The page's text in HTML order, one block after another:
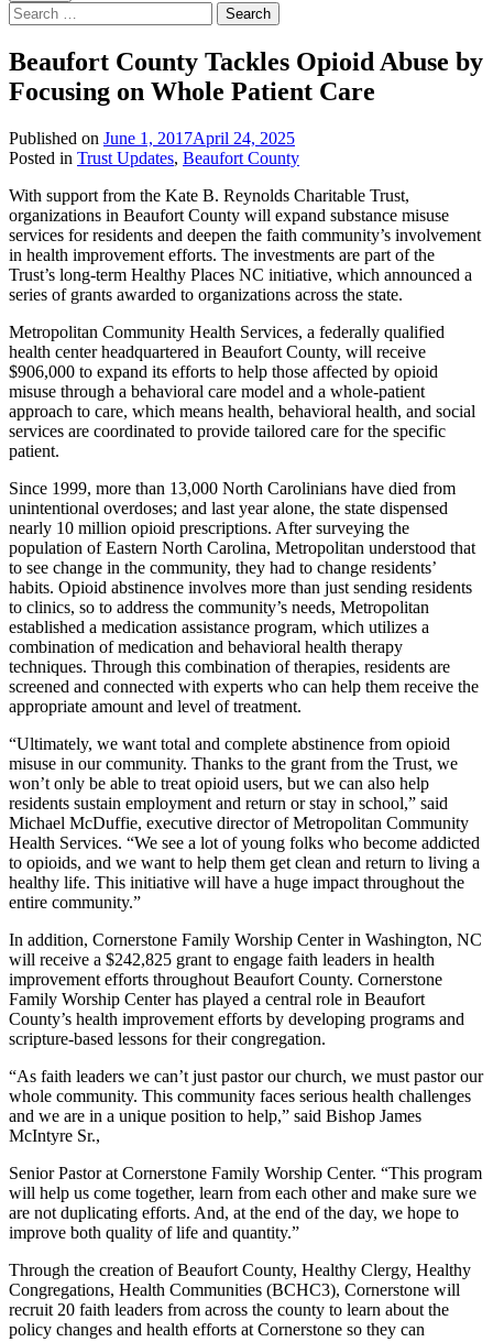
Search
for:
Beaufort County Tackles Opioid Abuse by
Focusing on Whole Patient Care
Published on June 1, 2017April 24, 2025
Written
Trust
Staff
Posted in Trust Updates, Beaufort County
With support from the Kate B. Reynolds Charitable Trust,
organizations in Beaufort County will expand substance misuse
services for residents and deepen the faith community’s involvement
in health improvement efforts. The investments are part of the
Trust’s long-term Healthy Places NC initiative, which announced a
series of grants awarded to organizations across the state.
Metropolitan Community Health Services, a federally qualified
health center headquartered in Beaufort County, will receive
$906,000 to expand its efforts to help those affected by opioid
misuse through a behavioral care model and a whole-patient
approach to care, which means health, behavioral health, and social
services are coordinated to provide tailored care for the specific
patient.
Since 1999, more than 13,000 North Carolinians have died from
unintentional overdoses; and last year alone, the state dispensed
nearly 10 million opioid prescriptions. After surveying the
population of Eastern North Carolina, Metropolitan understood that
to see change in the community, they had to change residents’
habits. Opioid abstinence involves more than just sending residents
to clinics, so to address the community’s needs, Metropolitan
established a medication assistance program, which utilizes a
combination of medication and behavioral health therapy
techniques. Through this combination of therapies, residents are
screened and connected with experts who can help them receive the
appropriate amount and level of treatment.
“Ultimately, we want total and complete abstinence from opioid
misuse in our community. Thanks to the grant from the Trust, we
won’t only be able to treat opioid users, but we can also help
residents sustain employment and return or stay in school,” said
Michael McDuffie, executive director of Metropolitan Community
Health Services. “We see a lot of young folks who become addicted
to opioids, and we want to help them get clean and return to living a
healthy life. This initiative will have a huge impact throughout the
entire community.”
In addition, Cornerstone Family Worship Center in Washington, NC
will receive a $242,825 grant to engage faith leaders in health
improvement efforts throughout Beaufort County. Cornerstone
Family Worship Center has played a central role in Beaufort
County’s health improvement efforts by developing programs and
scripture-based lessons for their congregation.
“As faith leaders we can’t just pastor our church, we must pastor our
whole community. This community faces serious health challenges
and we are in a unique position to help,” said Bishop James
McIntyre Sr.,
Senior Pastor at Cornerstone Family Worship Center. “This program
will help us come together, learn from each other and make sure we
are not duplicating efforts. And, at the end of the day, we hope to
improve both quality of life and quantity.”
Through the creation of Beaufort County, Healthy Clergy, Healthy
Congregations, Health Communities (BCHC3), Cornerstone will
recruit 20 faith leaders from across the county to learn about the
policy changes and health efforts at Cornerstone so they can